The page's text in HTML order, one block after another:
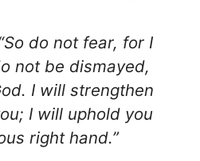
do not fear, for I
not be dismayed,
I will strengthen
I will uphold you
right hand.”